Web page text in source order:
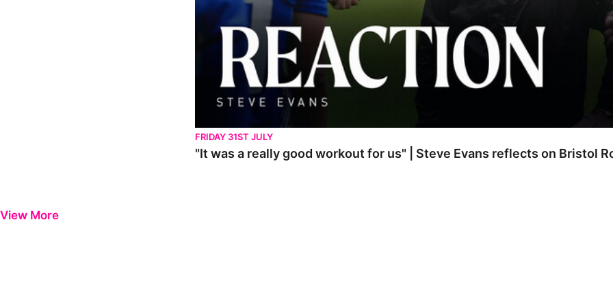
FRIDAY 31ST JULY
"It was a really good workout for us" | Steve Evans reflects on Bristol
View More